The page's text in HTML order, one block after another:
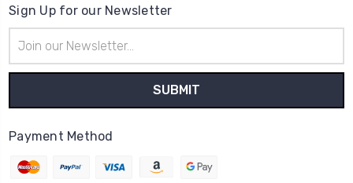
Sign Up for our Newsletter
Address
Payment Method